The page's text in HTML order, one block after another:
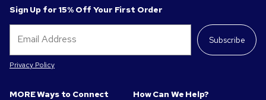
Sign Up for 15% Off Your First Order
Subscribe
Privacy Policy
MORE Ways to Connect How Can We Help?